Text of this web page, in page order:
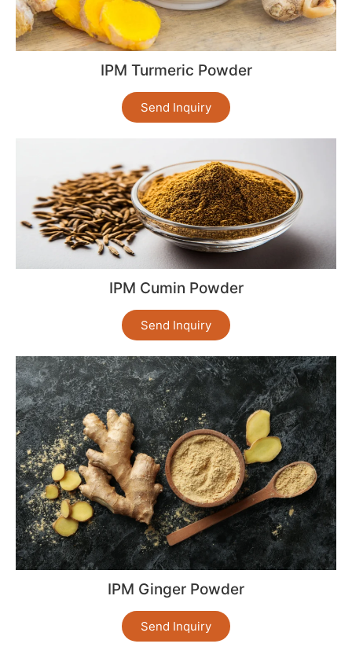
IPM Turmeric Powder
Send Inquiry
IPM Cumin Powder
Send Inquiry
IPM Ginger Powder
Send Inquiry